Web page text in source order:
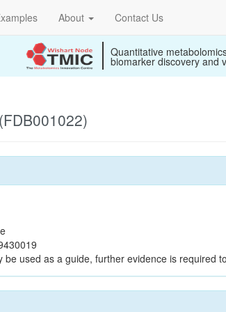
About Contact Us
Quantitative
biomarker discovery and
used as a guide, further evidence is required